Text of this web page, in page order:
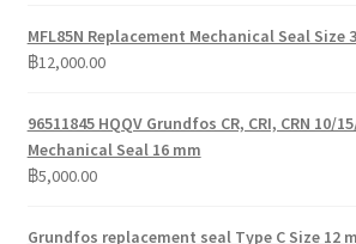
MFL85N Replacement Mechanical Seal Size
฿12,000.00
96511845 HQQV Grundfos CR, CRI, CRN 10/
Mechanical Seal 16 mm
฿5,000.00
Grundfos replacement seal Type C Size 12